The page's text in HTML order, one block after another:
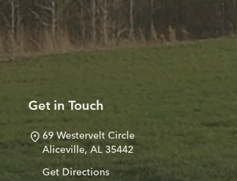
Get in Touch
69 Westervelt Circle
Aliceville, AL 35442
Get Directions